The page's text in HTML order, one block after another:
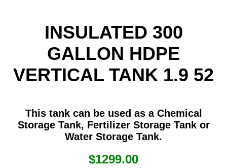
INSULATED 300
GALLON HDPE
VERTICAL TANK 1.9 52
This tank can be used as a Chemical
Storage Tank, Fertilizer Storage Tank or
Water Storage Tank.
$1299.00